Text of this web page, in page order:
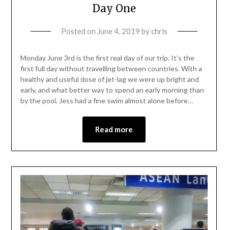
Day One
Posted on June 4, 2019 bychris
Monday June 3rd is the first real day of our trip. It’s the
first full day without travelling between countries. With a
healthy and useful dose of jet-lag we were up bright and
early, and what better way to spend an early morning than
by the pool. Jess had a fine swim almost alone before…
Read more